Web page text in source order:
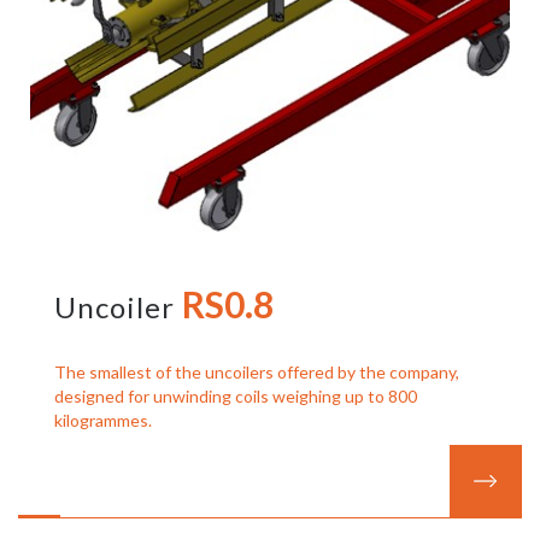
Uncoiler RS0.8
The smallest of the uncoilers offered by the company,
designed for unwinding coils weighing up to 800
kilogrammes.